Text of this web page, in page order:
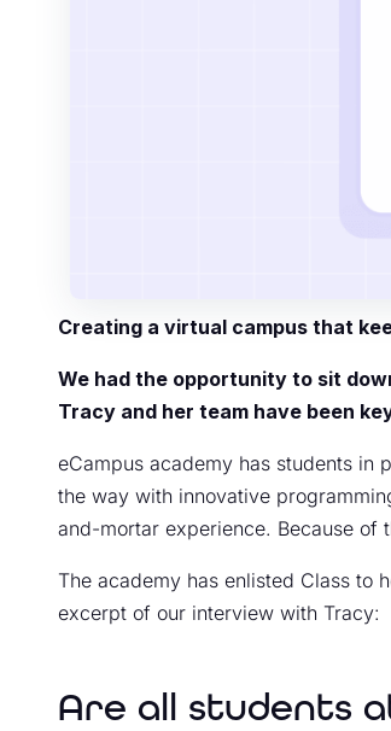
Creating a virtual campus that
We had the opportunity to sit
Tracy and her team have been
eCampus academy has students in
the way with innovative
and-mortar experience. Because of
The academy has enlisted Class to
excerpt of our interview with Tracy:
Are all students